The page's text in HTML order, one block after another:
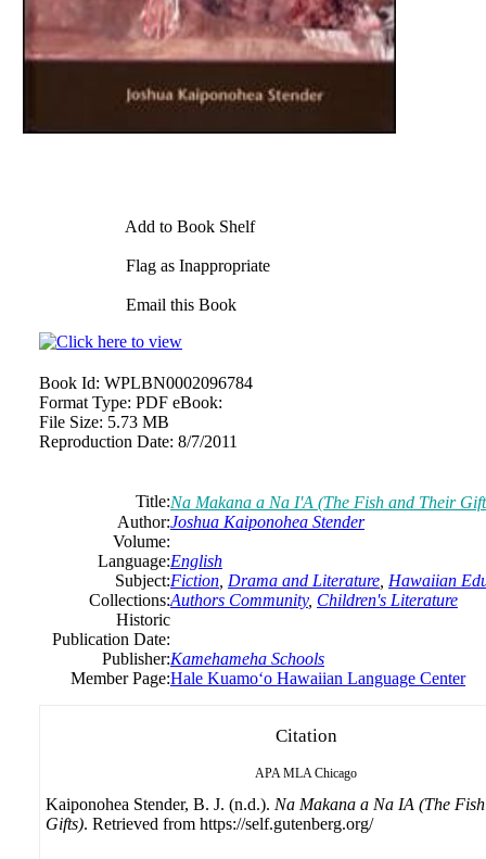
Add to Book Shelf
Flag as Inappropriate
Email this Book
Book Id: WPLBN0002096784
Format Type: PDF eBook:
File Size: 5.73 MB
Reproduction Date: 8/7/2011
Title:Na Makana a Na I'A (The Fish and Their
Author:Joshua Kaiponohea Stender
Volume:
Language:English
Subject:Fiction Drama and Literature Hawaiian
Collections:Authors Community, Children's Literature
Historic
Publication Date:
Publisher:Kamehameha Schools
Member Page:Hale Kuamoʻo Hawaiian Language Center
Citation
APA MLA Chicago
Kaiponohea Stender, B. J. (n.d.). Na Makana a Na IA (The
Gifts). Retrieved from https://self.gutenberg.org/